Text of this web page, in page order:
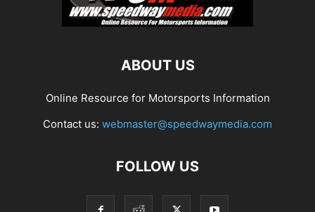
ABOUT US
Online Resource for Motorsports Information
Contact us: webmaster@speedwaymedia.com
FOLLOW US